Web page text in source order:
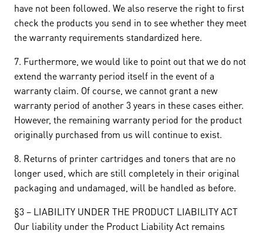
have not been followed. We also reserve the right to first
check the products you send in to see whether they meet
the warranty requirements standardized here.
7. Furthermore, we would like to point out that we do not
extend the warranty period itself in the event of a
warranty claim. Of course, we cannot grant a new
warranty period of another 3 years in these cases either.
However, the remaining warranty period for the product
originally purchased from us will continue to exist.
8. Returns of printer cartridges and toners that are no
longer used, which are still completely in their original
packaging and undamaged, will be handled as before.
§3 – LIABILITY UNDER THE PRODUCT LIABILITY ACT
Our liability under the Product Liability Act remains